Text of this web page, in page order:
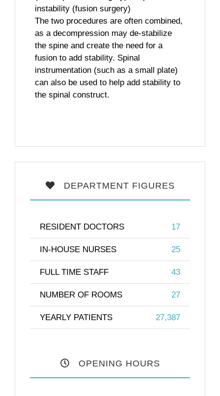
instability (fusion surgery)
The two procedures are often combined,
as a decompression may de-stabilize
the spine and create the need for a
fusion to add stability. Spinal
instrumentation (such as a small plate)
can also be used to help add stability to
the spinal construct.
DEPARTMENT FIGURES
RESIDENT DOCTORS 17
IN-HOUSE NURSES 25
FULL TIME STAFF 43
NUMBER OF ROOMS 27
YEARLY PATIENTS 27,387
OPENING HOURS